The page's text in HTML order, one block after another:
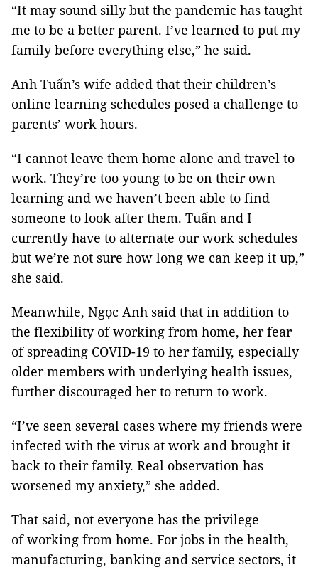
“It may sound silly but the pandemic has taught
me to be a better parent. I’ve learned to put my
family before everything else,” he said.
Anh Tuấn’s wife added that their children’s
online learning schedules posed a challenge to
parents’ work hours.
“I cannot leave them home alone and travel to
work. They’re too young to be on their own
learning and we haven’t been able to find
someone to look after them. Tuấn and I
currently have to alternate our work schedules
but we’re not sure how long we can keep it up,”
she said.
Meanwhile, Ngọc Anh said that in addition to
the flexibility of working from home, her fear
of spreading COVID-19 to her family, especially
older members with underlying health issues,
further discouraged her to return to work.
“I’ve seen several cases where my friends were
infected with the virus at work and brought it
back to their family. Real observation has
worsened my anxiety,” she added.
That said, not everyone has the privilege
of working from home. For jobs in the health,
manufacturing, banking and service sectors, it